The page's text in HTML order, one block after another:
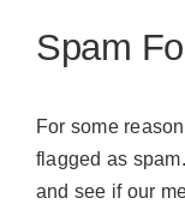
Spam
For some
flagged as
and see if our